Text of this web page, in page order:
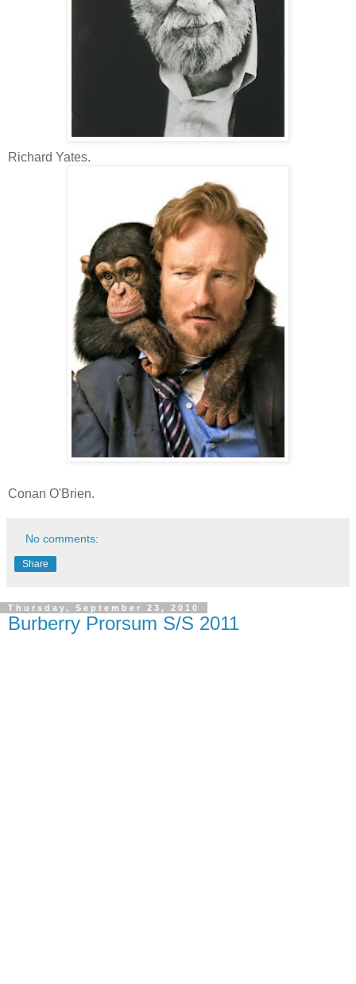
Richard Yates.
Conan O'Brien.
No comments:
Share
Thursday, September 23, 2010
Burberry Prorsum S/S 2011